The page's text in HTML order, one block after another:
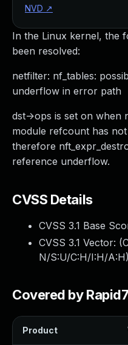
In the Linux kernel, the
been resolved:
netfilter: nf_tables:
underflow in error path
dst->ops is set on when
module refcount has
therefore
reference underflow.
CVSS Details
CVSS 3.1 Base
CVSS 3.1 Vector: (
N/S:U/C:H/I:H/A:H)
Covered by Rapid7
Product
NVD ↗